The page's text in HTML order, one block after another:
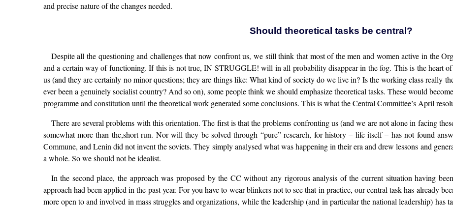
and precise nature of the changes needed.
Should theoretical tasks be central?
Despite all the questioning and challenges that now confront us, we still think that most of the men and women active in the
and a certain way of functioning. If this is not true, IN STRUGGLE! will in all probability disappear in the fog. This is the heart
us (and they are certainly no minor questions; they are things like: What kind of society do we live in? Is the working class really
ever been a genuinely socialist country? And so on), some people think we should emphasize theoretical tasks. These would
programme and constitution until the theoretical work generated some conclusions. This is what the Central Committee’s April
There are several problems with this orientation. The first is that the problems confronting us (and we are not alone in facing
somewhat more than the,short run. Nor will they be solved through “pure” research, for history – life itself – has not found
Commune, and Lenin did not invent the soviets. They simply analysed what was happening in their era and drew lessons and
a whole. So we should not be idealist.
In the second place, the approach was proposed by the CC without any rigorous analysis of the current situation having
approach had been applied in the past year. For you have to wear blinkers not to see that in practice, our central task has already
more open to and involved in mass struggles and organizations, while the leadership (and in particular the national leadership) has